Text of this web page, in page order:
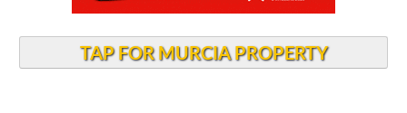
TAP FOR MURCIA PROPERTY